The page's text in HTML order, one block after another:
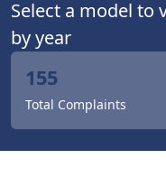
Select a model to
by year
155
Total Complaints